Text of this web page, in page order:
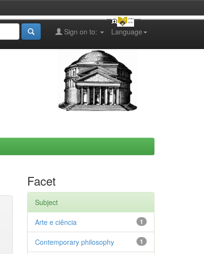
Language
Sign on to:
Facet
Subject
1
Arte e ciência
1
Contemporary philosophy